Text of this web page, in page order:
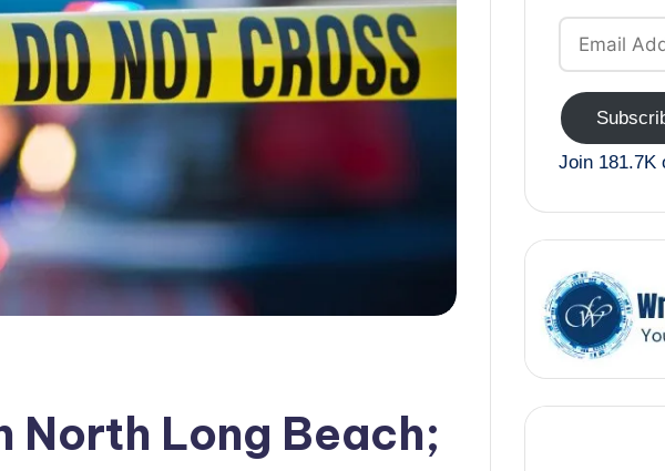
North Long Beach;
Email
Address
Join 181.7K